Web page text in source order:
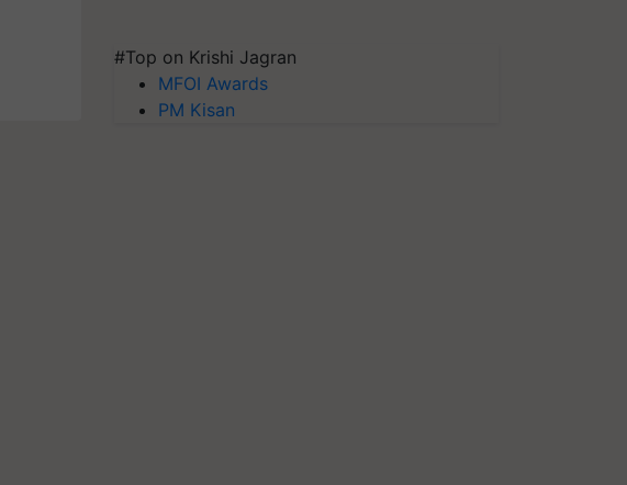
#Top on Krishi Jagran
MFOI Awards
PM Kisan